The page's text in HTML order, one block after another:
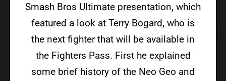
Smash Bros Ultimate presentation, which
featured a look at Terry Bogard, who is
the next fighter that will be available in
the Fighters Pass. First he explained
some brief history of the Neo Geo and